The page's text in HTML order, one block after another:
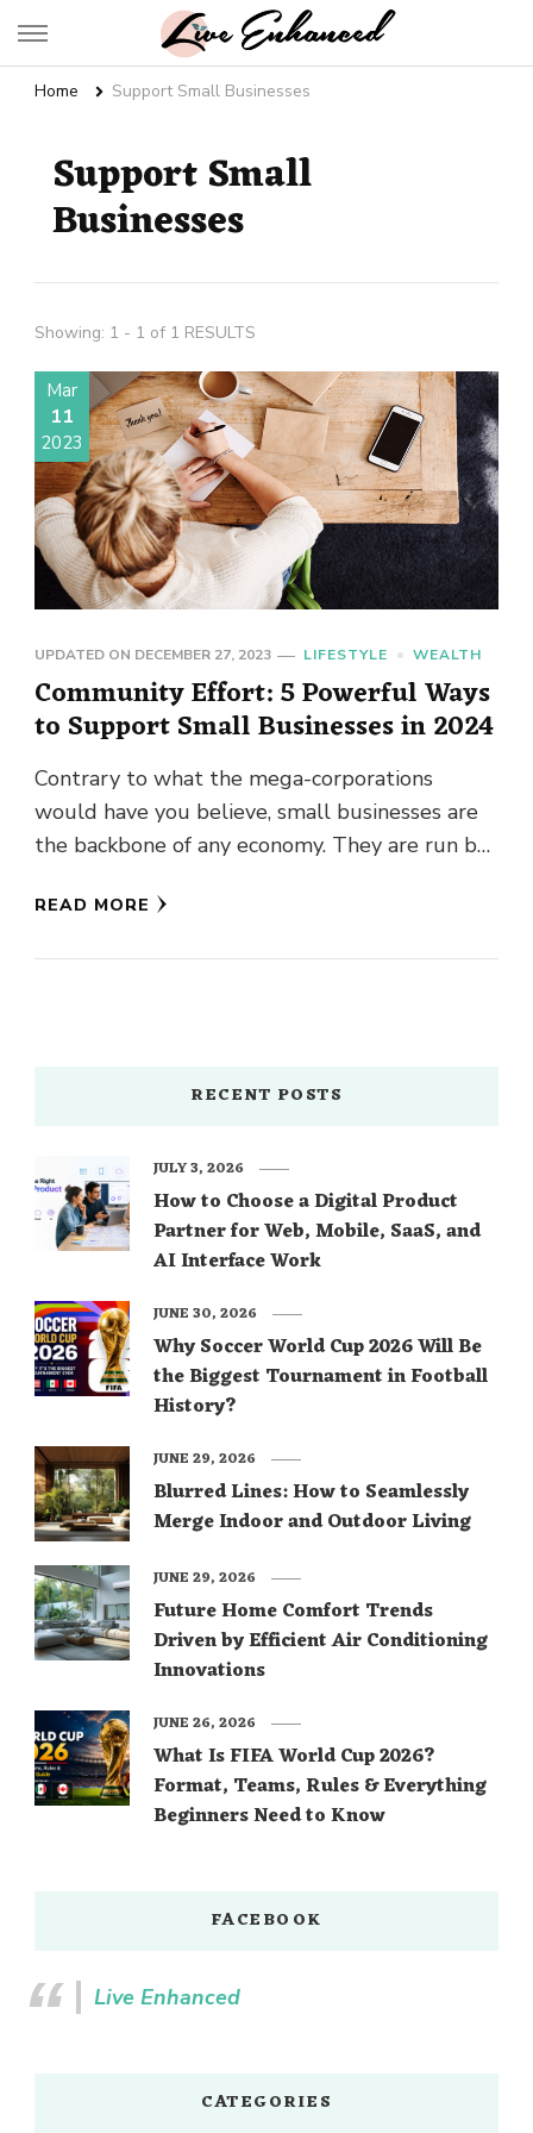
Live Enhanced
Home Support Small Businesses
Support Small
Businesses
Showing: 1 - 1 of 1 RESULTS
Mar
11
2023
UPDATED ON DECEMBER 27, 2023 LIFESTYLE WEALTH
Community Effort: 5 Powerful Ways
to Support Small Businesses in 2024
Contrary to what the mega-corporations
would have you believe, small businesses are
the backbone of any economy. They are run by
READ MORE
RECENT POSTS
How to Choose a Digital Product
Partner for Web, Mobile, SaaS, and
AI Interface Work
JULY 3, 2026
Why Soccer World Cup 2026 Will Be
the Biggest Tournament in Football
History?
JUNE 30, 2026
Blurred Lines: How to Seamlessly
Merge Indoor and Outdoor Living
JUNE 29, 2026
Future Home Comfort Trends
Driven by Efficient Air Conditioning
Innovations
JUNE 29, 2026
What Is FIFA World Cup 2026?
Format, Teams, Rules & Everything
Beginners Need to Know
JUNE 26, 2026
FACEBOOK
Live Enhanced
CATEGORIES